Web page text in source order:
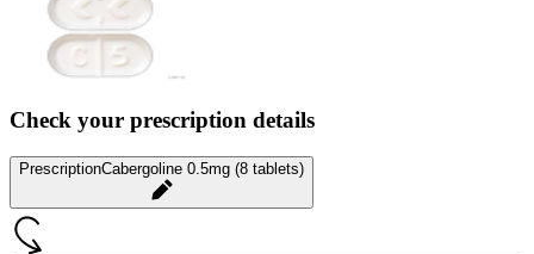
Check your prescription details
PrescriptionCabergoline 0.5mg (8 tablets)